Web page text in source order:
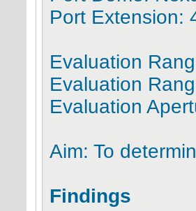
Port Extension:
Evaluation
Evaluation
Evaluation
Aim: To
Findings